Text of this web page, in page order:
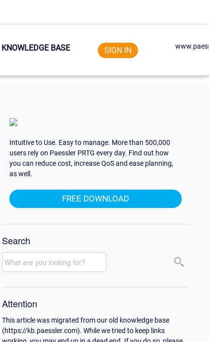
KNOWLEDGE BASE SIGN IN
Intuitive to Use. Easy to manage. More than 500,000
users rely on Paessler PRTG every day. Find out how
you can reduce cost, increase QoS and ease planning,
as well.
FREE DOWNLOAD
Search
Attention
This article was migrated from our old knowledge base
(https://kb.paessler.com). While we tried to keep links